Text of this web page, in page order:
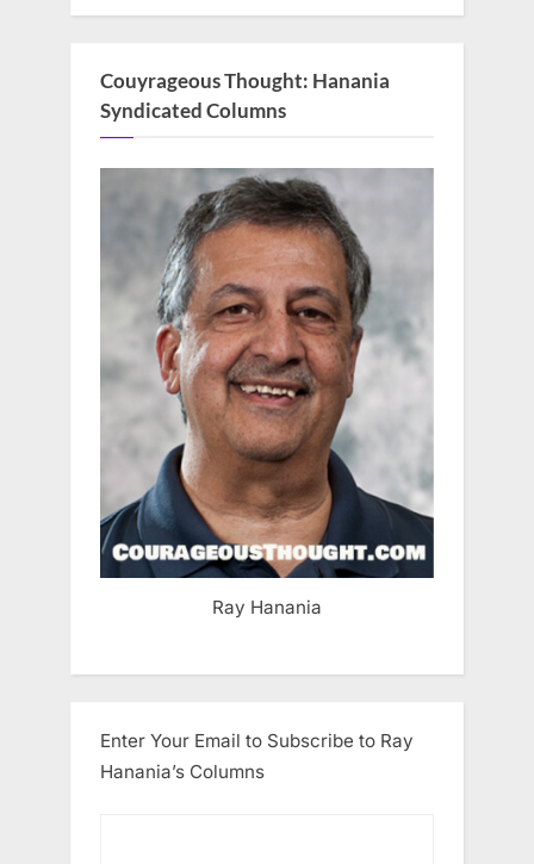
Couyrageous Thought: Hanania
Syndicated Columns
Ray Hanania
Enter Your Email to Subscribe to Ray
Hanania’s Columns